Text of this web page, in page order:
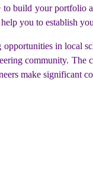
build your portfolio
you to establish
opportunities in local
community.
make significant